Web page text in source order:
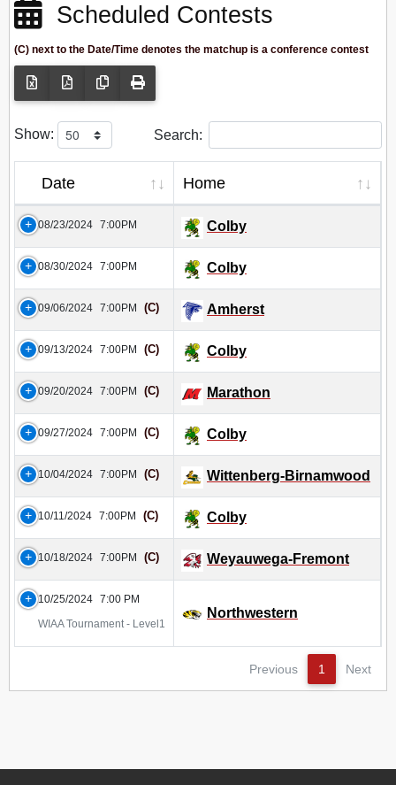
Scheduled Contests
(C) next to the Date/Time denotes the matchup is a conference contest
Show: Search:
Date Home
08/23/2024 7:00PM Colby
08/30/2024 7:00PM Colby
09/06/2024 7:00PM (C) Amherst
09/13/2024 7:00PM (C) Colby
09/20/2024 7:00PM (C) Marathon
09/27/2024 7:00PM (C) Colby
10/04/2024 7:00PM (C) Wittenberg-Birnamwood
10/11/2024 7:00PM (C) Colby
10/18/2024 7:00PM (C) Weyauwega-Fremont
10/25/2024 7:00 PM
WIAA Tournament - Level1
Northwestern
Previous 1 Next